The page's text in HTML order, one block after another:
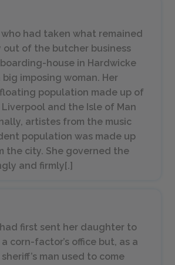
who had taken what remained
out of the butcher business
house in Hardwicke
imposing woman. Her
population made up of
and the Isle of Man
artistes from the music
population was made up
the city. She governed the
and firmly[.]
had first sent her daughter to
corn-factor’s office but, as a
man used to come